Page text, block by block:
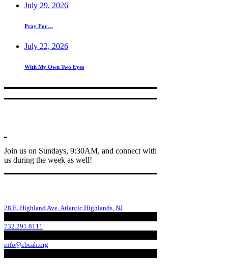
July 29, 2026
Pray For…
July 22, 2026
With My Own Two Eyes
Join us on Sundays, 9:30AM, and connect with
us during the week as well!
28 E. Highland Ave. Atlantic Highlands, NJ
732.291.8111
info@cbcah.org